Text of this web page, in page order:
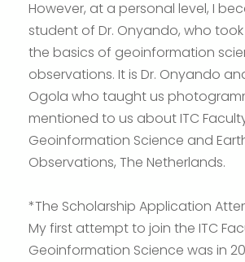
However, at a personal level, I
student of Dr. Onyando, who
the basics of geoinformation
observations. It is Dr. Onyando
Ogola who taught us
mentioned to us about ITC
Geoinformation Science and
Observations, The Netherlands.
*The Scholarship Application
My first attempt to join the ITC
Geoinformation Science was in